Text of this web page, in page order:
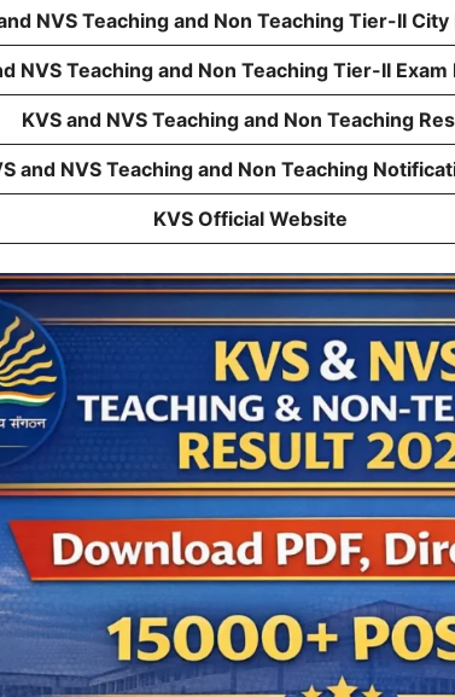
NVS Teaching and Non Teaching Tier-II
NVS Teaching and Non Teaching Tier-II
KVS and NVS Teaching and Non Teaching
and NVS Teaching and Non Teaching
KVS Official Website